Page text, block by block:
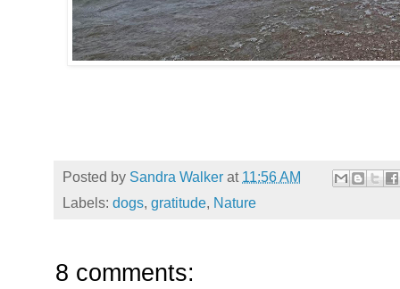
Posted by Sandra Walker at 11:56 AM
Labels: dogs, gratitude, Nature
8 comments: